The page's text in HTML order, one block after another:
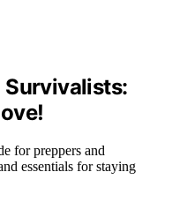
Survivalists:
for preppers and
essentials for staying